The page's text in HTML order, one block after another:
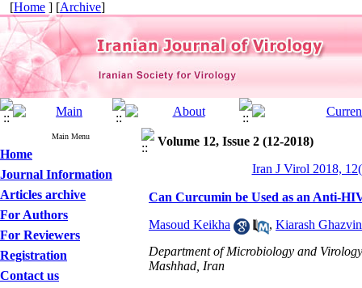
[Home ] [Archive]
Main Menu
Home
Journal Information
Articles archive
For Authors
For Reviewers
Registration
Contact us
Volume 12, Issue 2 (12-2018)
Iran J Virol 2018,
Can Curcumin be Used as an Anti-
Masoud Keikha , Kiarash
Department of Microbiology and
Mashhad, Iran